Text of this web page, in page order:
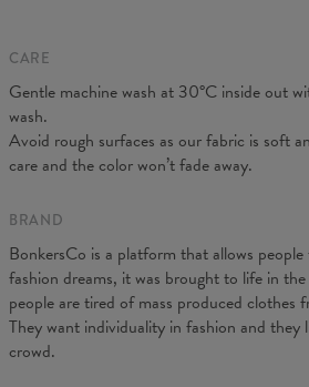
CARE
Gentle machine wash at 30°C inside out
wash.
Avoid rough surfaces as our fabric is soft
care and the color won’t fade away.
BRAND
BonkersCo is a platform that allows
fashion dreams, it was brought to life in
people are tired of mass produced clothes
They want individuality in fashion and
crowd.